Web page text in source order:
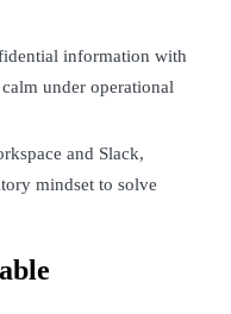
information with
under operational
and Slack,
mindset to solve